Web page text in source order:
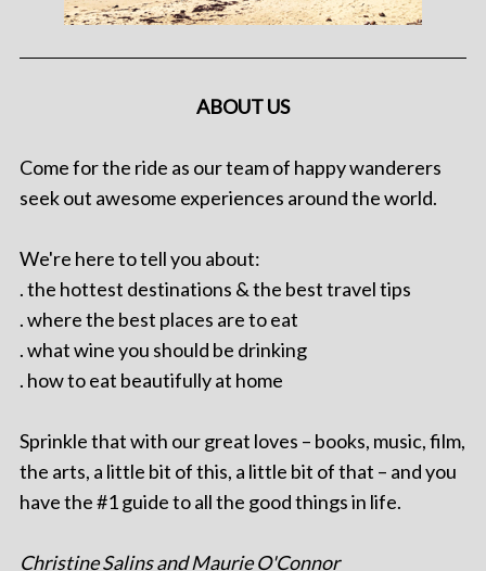
ABOUT US
Come for the ride as our team of happy wanderers
seek out awesome experiences around the world.
We're here to tell you about:
. the hottest destinations & the best travel tips
. where the best places are to eat
. what wine you should be drinking
. how to eat beautifully at home
Sprinkle that with our great loves – books, music, film,
the arts, a little bit of this, a little bit of that – and you
have the #1 guide to all the good things in life.
Christine Salins and Maurie O'Connor